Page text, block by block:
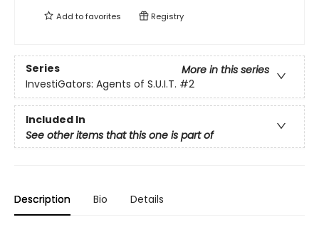
Add tofavorites Registry
Series
More in this series
InvestiGators: Agents of S.U.I.T. #2
Included In
See other items that this one is part of
Description Bio Details